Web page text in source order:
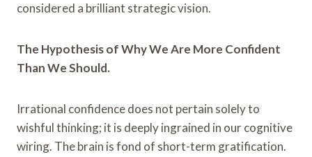
considered a brilliant strategic vision.
The Hypothesis of Why We Are More Confident
Than We Should.
Irrational confidence does not pertain solely to
wishful thinking; it is deeply ingrained in our cognitive
wiring. The brain is fond of short-term gratification.